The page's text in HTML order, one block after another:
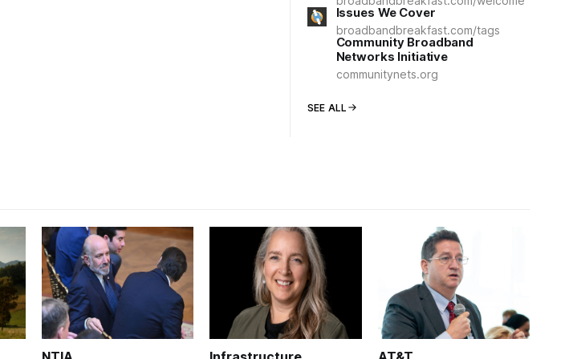
Issues We Cover
broadbandbreakfast.com/tags
Community Broadband
Networks Initiative
communitynets.org
SEE ALL